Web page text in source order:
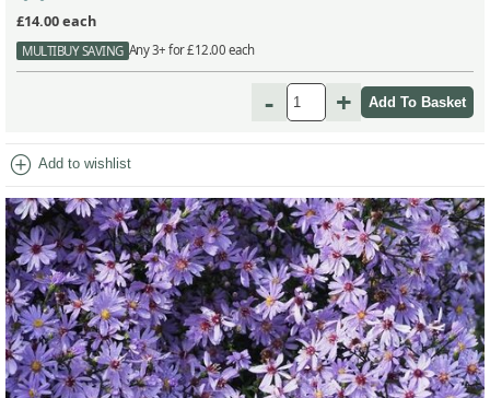
£14.00each
MULTIBUY SAVING Any 3+ for £12.00 each
- +
add_circle Add to wishlist